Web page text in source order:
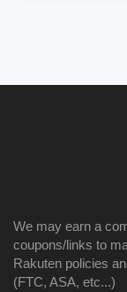
We may earn a
coupons/links to
Rakuten policies
(FTC, ASA, etc...)